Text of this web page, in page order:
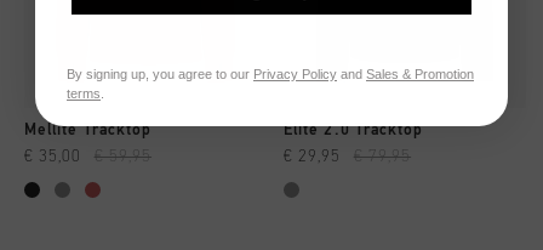
Mellite Tracktop
€ 35,00 € 59,95
Elite 2.0 Tracktop
€ 29,95 € 79,95
By signing up, you agree to our Privacy Policy and Sales & Promotion
terms